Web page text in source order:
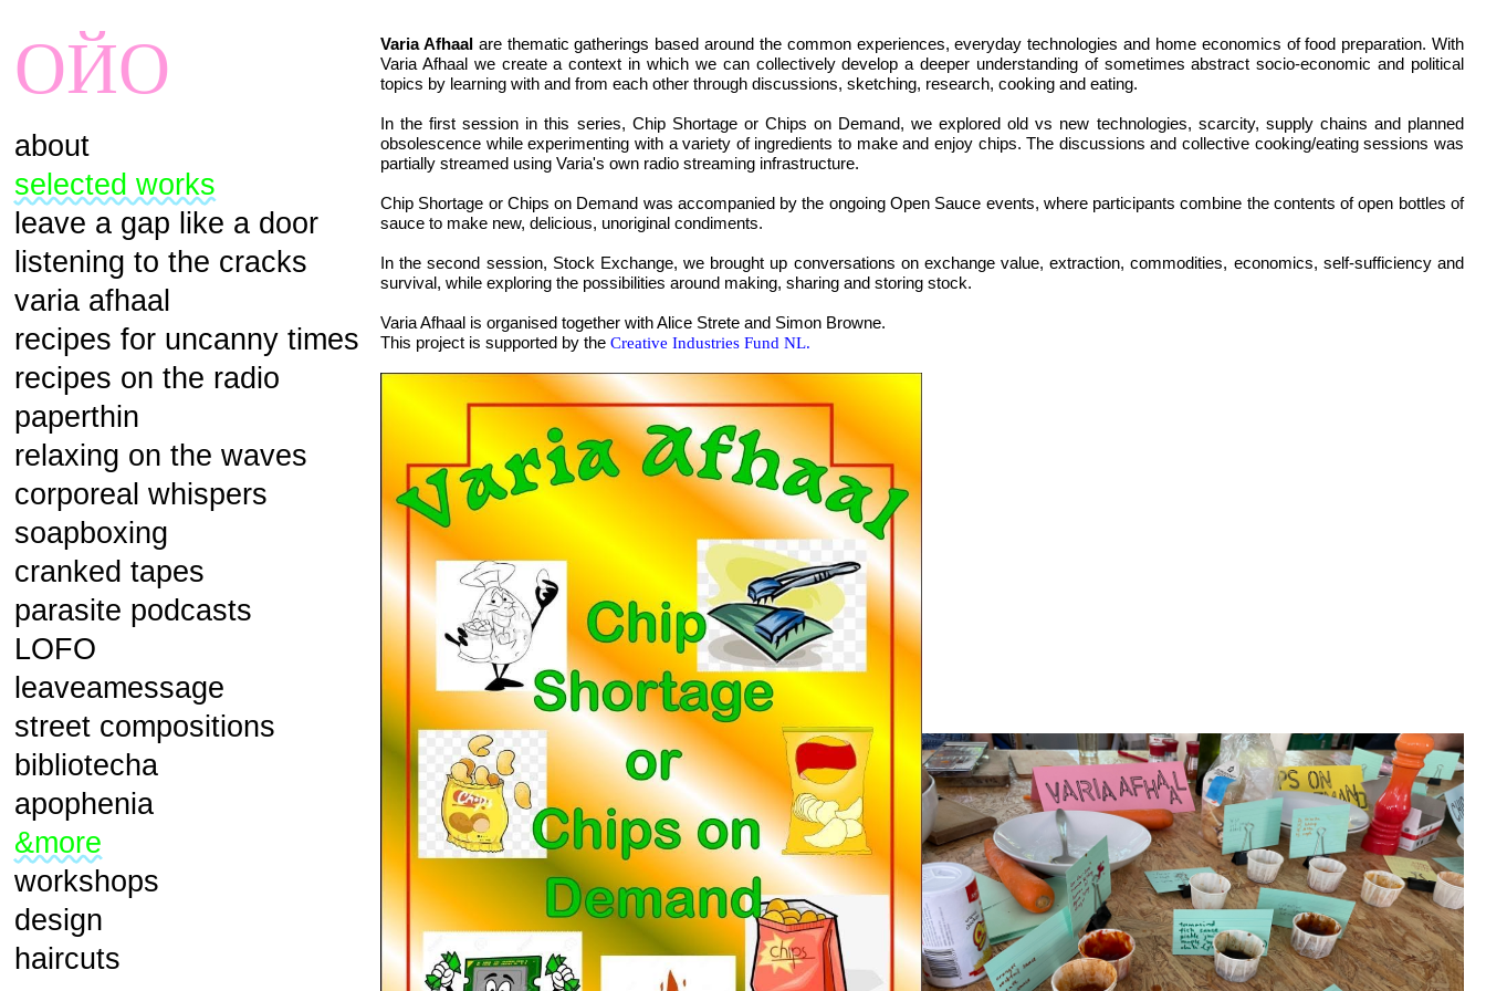
ОЙО
about
selected works
leave a gap like a door
listening to the cracks
varia afhaal
recipes for uncanny times
recipes on the radio
paperthin
relaxing on the waves
corporeal whispers
soapboxing
cranked tapes
parasite podcasts
LOFO
leaveamessage
street compositions
bibliotecha
apophenia
&more
workshops
design
haircuts
Varia Afhaalare thematic gatherings based around the common experiences, everyday technologies and home economics of food preparation. With
Varia Afhaal we create a context in which we can collectively develop a deeper understanding of sometimes abstract socio-economic and political
topics by learning with and from each other through discussions, sketching, research, cooking and eating.
In the first session in this series, Chip Shortage or Chips on Demand, we explored old vs new technologies, scarcity, supply chains and planned
obsolescence while experimenting with a variety of ingredients to make and enjoy chips. The discussions and collective cooking/eating sessions was
partially streamed using Varia's own radio streaming infrastructure.
Chip Shortage or Chips on Demand was accompanied by the ongoing Open Sauce events, where participants combine the contents of open bottles of
sauce to make new, delicious, unoriginal condiments.
In the second session, Stock Exchange, we brought up conversations on exchange value, extraction, commodities, economics, self-sufficiency and
survival, while exploring the possibilities around making, sharing and storing stock.
Varia Afhaal is organised together with Alice Strete and Simon Browne.
This project is supported by the Creative Industries Fund NL.